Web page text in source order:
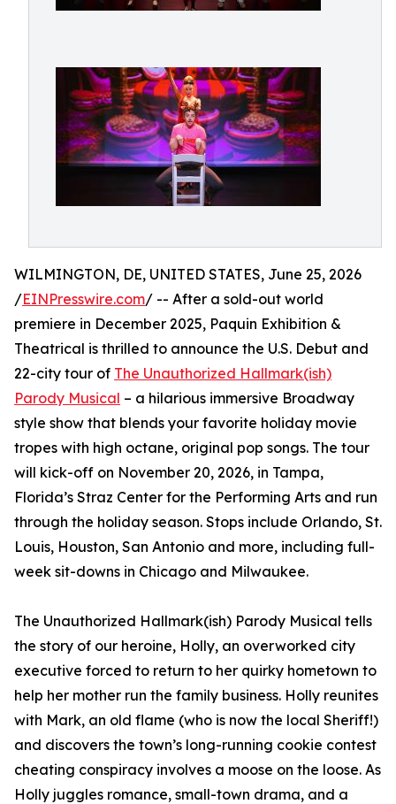
WILMINGTON, DE, UNITED STATES, June 25, 2026
/EINPresswire.com/ -- After a sold-out world
premiere in December 2025, Paquin Exhibition &
Theatrical is thrilled to announce the U.S. Debut and
22-city tour of The Unauthorized Hallmark(ish)
Parody Musical – a hilarious immersive Broadway
style show that blends your favorite holiday movie
tropes with high octane, original pop songs. The tour
will kick-off on November 20, 2026, in Tampa,
Florida’s Straz Center for the Performing Arts and run
through the holiday season. Stops include Orlando, St.
Louis, Houston, San Antonio and more, including full-
week sit-downs in Chicago and Milwaukee.
The Unauthorized Hallmark(ish) Parody Musical tells
the story of our heroine, Holly, an overworked city
executive forced to return to her quirky hometown to
help her mother run the family business. Holly reunites
with Mark, an old flame (who is now the local Sheriff!)
and discovers the town’s long-running cookie contest
cheating conspiracy involves a moose on the loose. As
Holly juggles romance, small-town drama, and a